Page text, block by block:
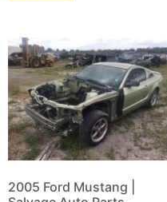
2005 Ford Mustang |